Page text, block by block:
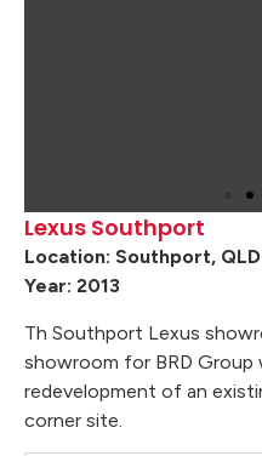
Lexus Southport
Location: Southport, QLD
Year: 2013
Th Southport Lexus
showroom for BRD Group
redevelopment of an
corner site.